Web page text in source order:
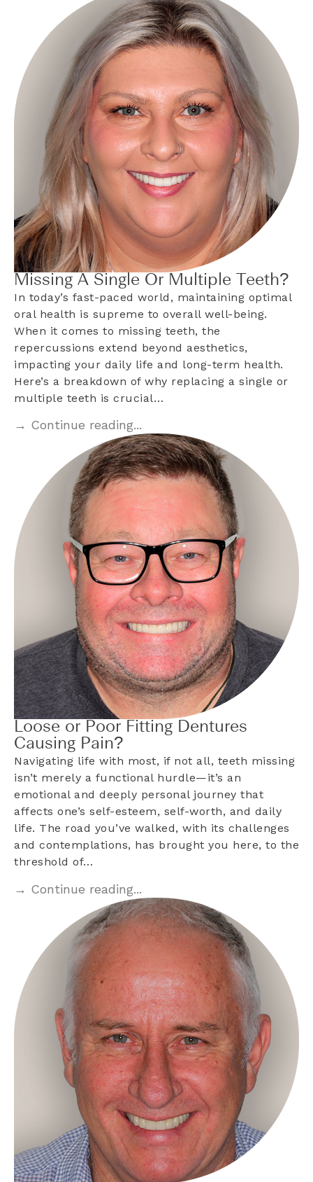
Missing A Single Or Multiple Teeth?
In today’s fast-paced world, maintaining optimal
oral health is supreme to overall well-being.
When it comes to missing teeth, the
repercussions extend beyond aesthetics,
impacting your daily life and long-term health.
Here’s a breakdown of why replacing a single or
multiple teeth is crucial…
→ Continue reading...
Loose or Poor Fitting Dentures
Causing Pain?
Navigating life with most, if not all, teeth missing
isn’t merely a functional hurdle—it’s an
emotional and deeply personal journey that
affects one’s self-esteem, self-worth, and daily
life. The road you’ve walked, with its challenges
and contemplations, has brought you here, to the
threshold of…
→ Continue reading...